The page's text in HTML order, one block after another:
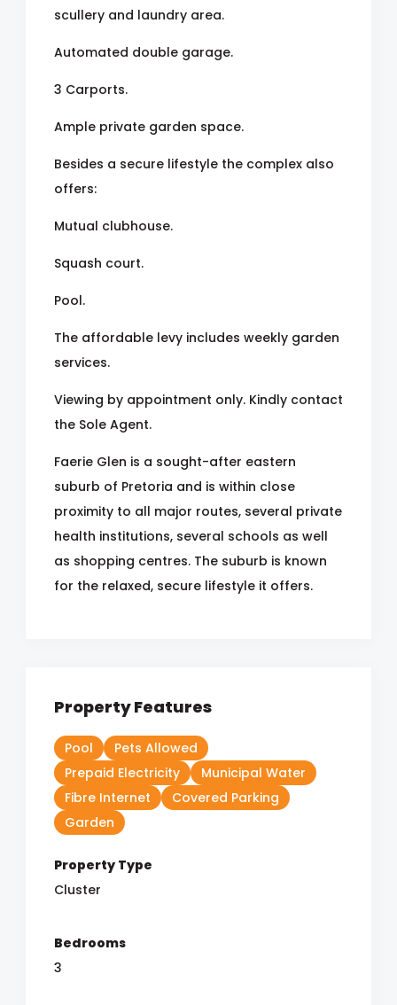
scullery and laundry area.
Automated double garage.
3 Carports.
Ample private garden space.
Besides a secure lifestyle the complex also
offers:
Mutual clubhouse.
Squash court.
Pool.
The affordable levy includes weekly garden
services.
Viewing by appointment only. Kindly contact
the Sole Agent.
Faerie Glen is a sought-after eastern
suburb of Pretoria and is within close
proximity to all major routes, several private
health institutions, several schools as well
as shopping centres. The suburb is known
for the relaxed, secure lifestyle it offers.
Property Features
Pool
Pets Allowed
Prepaid Electricity
Municipal Water
Fibre Internet
Covered Parking
Garden
Property Type
Cluster
Bedrooms
3